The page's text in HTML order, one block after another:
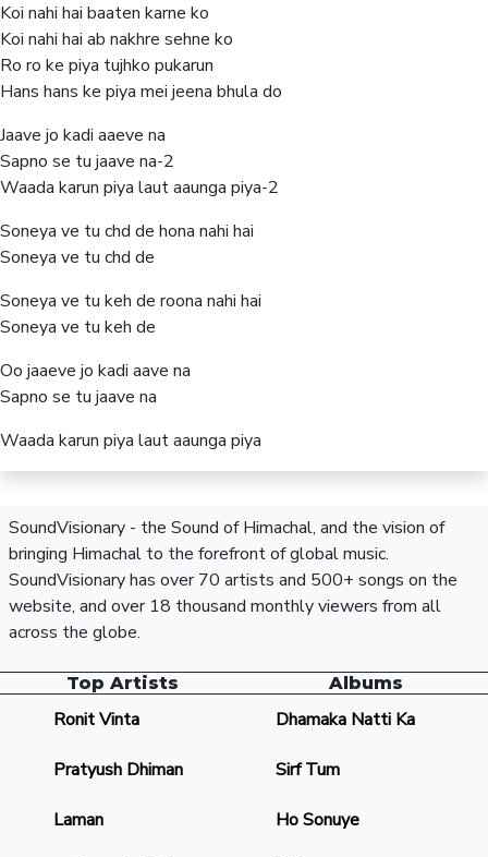
Koi nahi hai baaten karne ko
Koi nahi hai ab nakhre sehne ko
Ro ro ke piya tujhko pukarun
Hans hans ke piya mei jeena bhula do
Jaave jo kadi aaeve na
Sapno se tu jaave na-2
Waada karun piya laut aaunga piya-2
Soneya ve tu chd de hona nahi hai
Soneya ve tu chd de
Soneya ve tu keh de roona nahi hai
Soneya ve tu keh de
Oo jaaeve jo kadi aave na
Sapno se tu jaave na
Waada karun piya laut aaunga piya
SoundVisionary - the Sound of Himachal, and the vision of
bringing Himachal to the forefront of global music.
SoundVisionary has over 70 artists and 500+ songs on the
website, and over 18 thousand monthly viewers from all
across the globe.
Top Artists
Ronit Vinta
Pratyush Dhiman
Laman
Albums
Dhamaka Natti Ka
Sirf Tum
Ho Sonuye